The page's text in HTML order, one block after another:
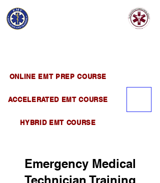
ONLINE EMT PREP COURSE
ACCELERATED EMT COURSE
HYBRID EMT COURSE
Emergency Medical
Technician Training